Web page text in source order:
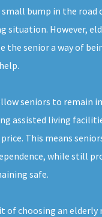
bump in the road
situation. However,
the senior a way of
seniors to remain
assisted living
This means
while still
safe.
of choosing an